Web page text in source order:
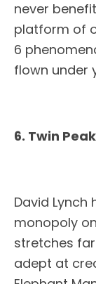
never
platform of
6
flown under
6. Twin
David Lynch
monopoly
stretches
adept at